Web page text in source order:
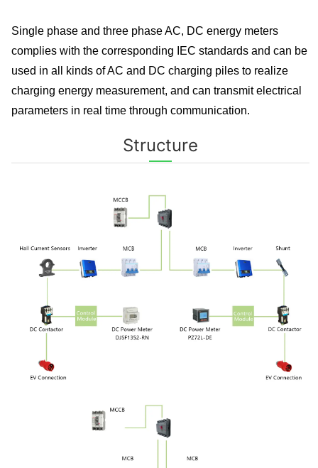
Single phase and three phase AC, DC energy meters
complies with the corresponding IEC standards and can be
used in all kinds of AC and DC charging piles to realize
charging energy measurement, and can transmit electrical
parameters in real time through communication.
Structure